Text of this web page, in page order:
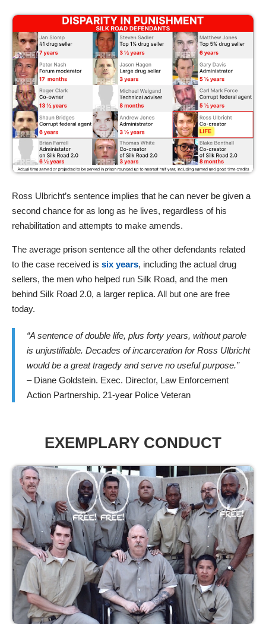
Ross Ulbricht’s sentence implies that he can never be given a
second chance for as long as he lives, regardless of his
rehabilitation and attempts to make amends.
The average prison sentence all the other defendants related
to the case received issix years, including the actual drug
sellers, the men who helped run Silk Road, and the men
behind Silk Road 2.0, a larger replica. All but one are free
today.
“A sentence of double life, plus forty years, without parole
is unjustifiable. Decades of incarceration for Ross Ulbricht
would be a great tragedy and serve no useful purpose.”
– Diane Goldstein. Exec. Director, Law Enforcement
Action Partnership. 21-year Police Veteran
EXEMPLARY CONDUCT